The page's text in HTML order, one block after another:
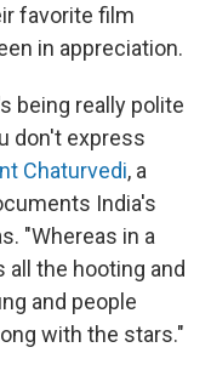
favorite film
in appreciation.
being really polite
don't express
Chaturvedi, a
India's
"Whereas in a
the hooting and
and people
with the stars."